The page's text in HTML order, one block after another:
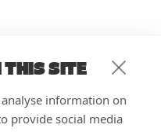
THIS SITE
information on
provide social media